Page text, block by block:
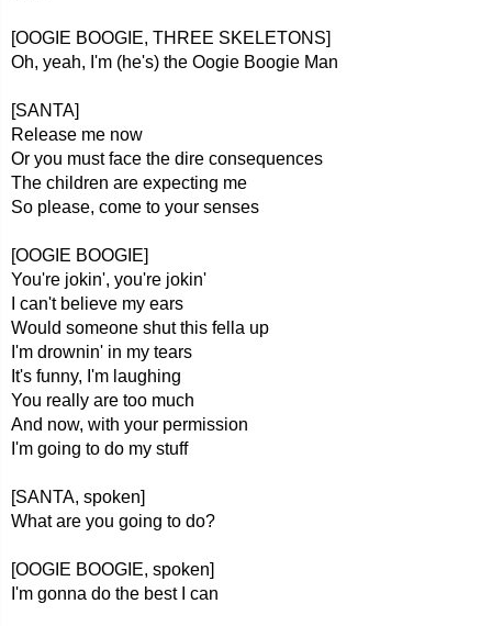
[OOGIE BOOGIE, THREE SKELETONS]
Oh, yeah, I'm (he's) the Oogie Boogie Man
[SANTA]
Release me now
Or you must face the dire consequences
The children are expecting me
So please, come to your senses
[OOGIE BOOGIE]
You're jokin', you're jokin'
I can't believe my ears
Would someone shut this fella up
I'm drownin' in my tears
It's funny, I'm laughing
You really are too much
And now, with your permission
I'm going to do my stuff
[SANTA, spoken]
What are you going to do?
[OOGIE BOOGIE, spoken]
I'm gonna do the best I can